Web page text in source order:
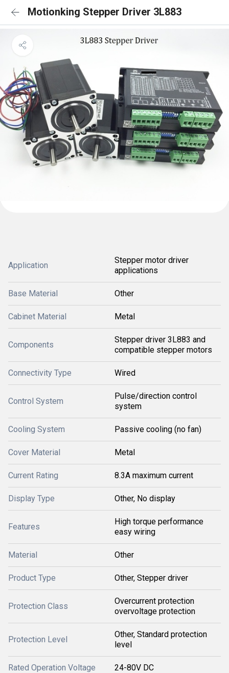
Motionking Stepper Driver 3L883
Application
Stepper motor driver
applications
Base Material Other
Cabinet Material Metal
Components
Stepper driver 3L883 and
compatible stepper motors
Connectivity Type Wired
Control System
Pulse/direction control
system
Cooling System Passive cooling (no fan)
Cover Material Metal
Current Rating 8.3A maximum current
Display Type Other, No display
Features
High torque performance
easy wiring
Material Other
Product Type Other, Stepper driver
Protection Class
Overcurrent protection
overvoltage protection
Protection Level
Other, Standard protection
level
Rated Operation Voltage 24-80V DC